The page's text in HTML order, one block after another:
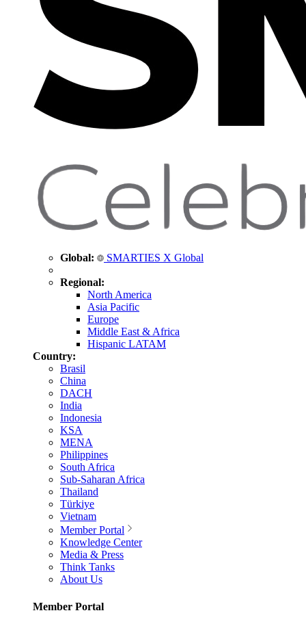
Global: SMARTIES X Global
Regional:
North America
Asia Pacific
Europe
Middle East & Africa
Hispanic LATAM
Country:
Brasil
China
DACH
India
Indonesia
KSA
MENA
Philippines
South Africa
Sub-Saharan Africa
Thailand
Türkiye
Vietnam
Member Portal
Knowledge Center
Media & Press
Think Tanks
About Us
Member Portal